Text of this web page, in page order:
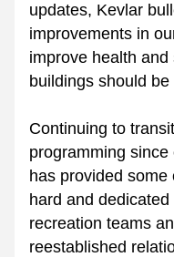
updates, Kevlar
improvements in
improve health
buildings should
Continuing to
programming
has provided
hard and
recreation teams
reestablished